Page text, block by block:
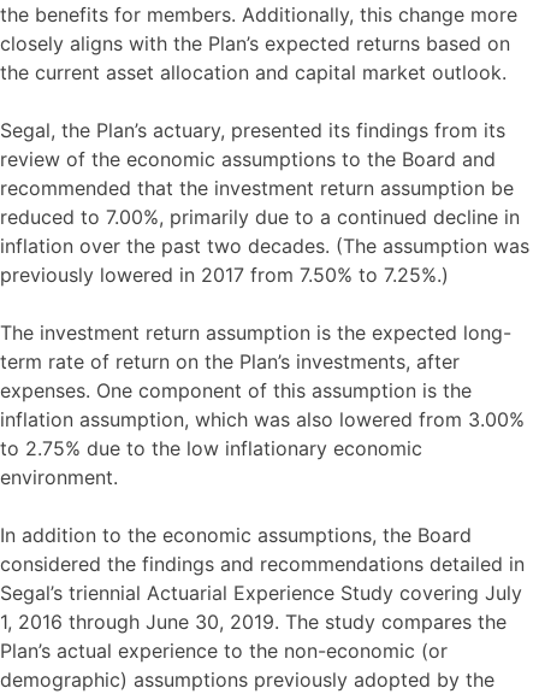
the benefits for members. Additionally, this change more
closely aligns with the Plan’s expected returns based on
the current asset allocation and capital market outlook.
Segal, the Plan’s actuary, presented its findings from its
review of the economic assumptions to the Board and
recommended that the investment return assumption be
reduced to 7.00%, primarily due to a continued decline in
inflation over the past two decades. (The assumption was
previously lowered in 2017 from 7.50% to 7.25%.)
The investment return assumption is the expected long-
term rate of return on the Plan’s investments, after
expenses. One component of this assumption is the
inflation assumption, which was also lowered from 3.00%
to 2.75% due to the low inflationary economic
environment.
In addition to the economic assumptions, the Board
considered the findings and recommendations detailed in
Segal’s triennial Actuarial Experience Study covering July
1, 2016 through June 30, 2019. The study compares the
Plan’s actual experience to the non-economic (or
demographic) assumptions previously adopted by the